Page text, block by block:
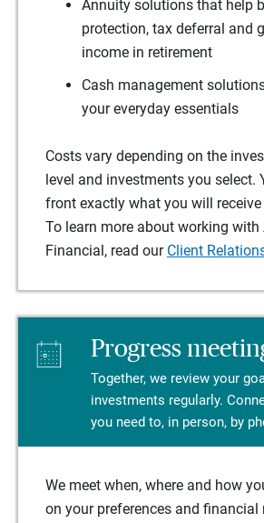
Annuity solutions that help
protection, tax deferral and
income in retirement
Cash management
your everyday essentials
Costs vary depending on the
level and investments you select.
front exactly what you will
To learn more about working with
Financial, read our Client
Progress
Together, we review your
investments regularly.
you need to, in person, by
We meet when, where and how
on your preferences and financial